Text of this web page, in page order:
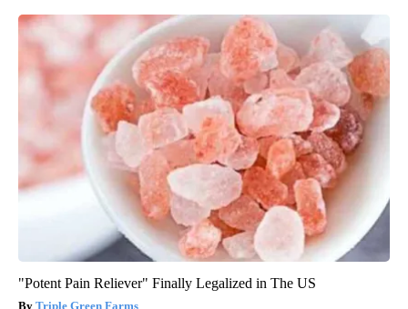
"Potent Pain Reliever" Finally Legalized in The US
Triple Green Farms